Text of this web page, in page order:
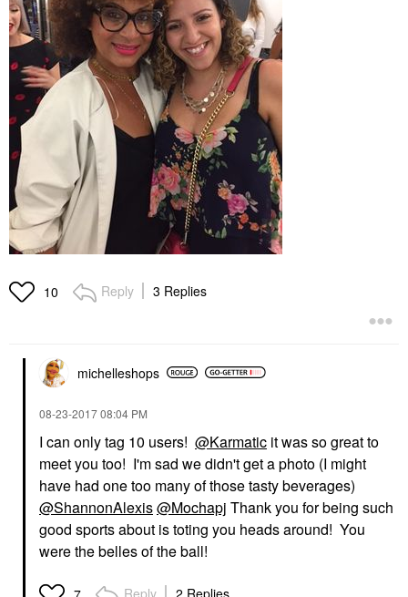
10 Reply 3 Replies
michelleshops
‎08-23-201708:04 PM
I can only tag 10 users! @Karmatic it was so great to
meet you too! I'm sad we didn't get a photo (I might
have had one too many of those tasty beverages)
@ShannonAlexis@Mochapj Thank you for being such
good sports about is toting you heads around! You
were the belles of the ball!
Reply 2 Replies